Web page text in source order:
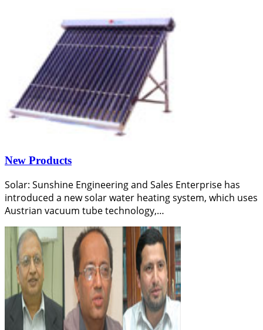
New Products
Solar: Sunshine Engineering and Sales Enterprise has
introduced a new solar water heating system, which uses
Austrian vacuum tube technology,…